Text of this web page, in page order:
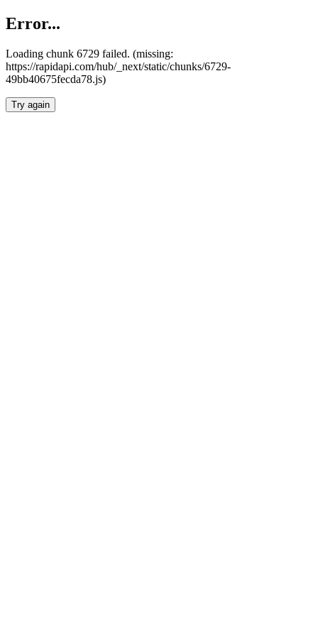
Error...
Loading chunk 6729 failed. (missing:
https://rapidapi.com/hub/_next/static/chunks/6729-
49bb40675fecda78.js)
Try again